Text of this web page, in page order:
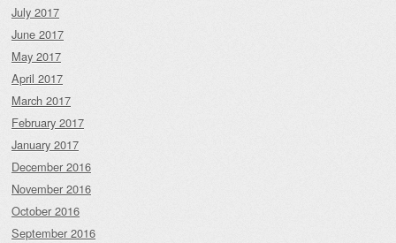
July 2017
June 2017
May 2017
April 2017
March 2017
February 2017
January 2017
December 2016
November 2016
October 2016
September 2016